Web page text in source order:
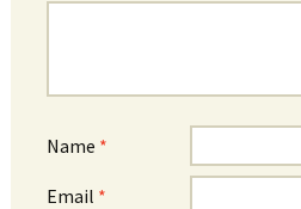
Name *
Email *